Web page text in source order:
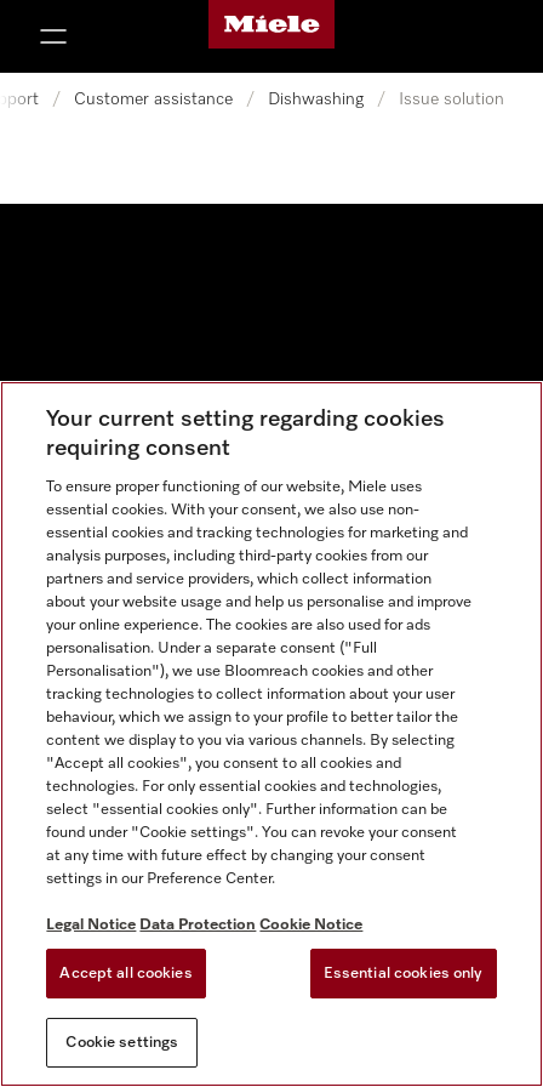
Miele's homepage
/ Customer assistance / Dishwashing / Issue solution
Your current setting regarding cookies
requiring consent
To ensure proper functioning of our website, Miele uses
essential cookies. With your consent, we also use non-
essential cookies and tracking technologies for marketing and
analysis purposes, including third-party cookies from our
partners and service providers, which collect information
about your website usage and help us personalise and improve
your online experience. The cookies are also used for ads
personalisation. Under a separate consent ("Full
Personalisation"), we use Bloomreach cookies and other
tracking technologies to collect information about your user
behaviour, which we assign to your profile to better tailor the
content we display to you via various channels. By selecting
"Accept all cookies", you consent to all cookies and
technologies. For only essential cookies and technologies,
select "essential cookies only". Further information can be
found under "Cookie settings". You can revoke your consent
at any time with future effect by changing your consent
settings in our Preference Center.
Legal Notice Data Protection Cookie Notice
Accept all cookies Essential cookies only
Cookie settings